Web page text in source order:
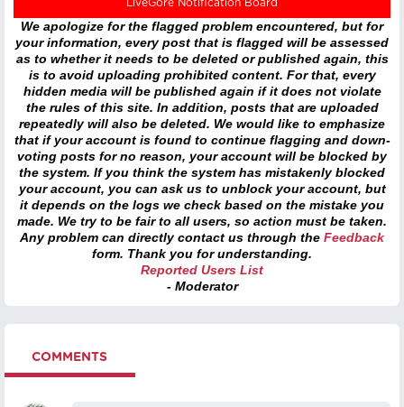
LiveGore Notification Board
We apologize for the flagged problem encountered, but for
your information, every post that is flagged will be assessed
as to whether it needs to be deleted or published again, this
is to avoid uploading prohibited content. For that, every
hidden media will be published again if it does not violate
the rules of this site. In addition, posts that are uploaded
repeatedly will also be deleted. We would like to emphasize
that if your account is found to continue flagging and down-
voting posts for no reason, your account will be blocked by
the system. If you think the system has mistakenly blocked
your account, you can ask us to unblock your account, but
it depends on the logs we check based on the mistake you
made. We try to be fair to all users, so action must be taken.
Any problem can directly contact us through the Feedback
form. Thank you for understanding.
Reported Users List
- Moderator
COMMENTS